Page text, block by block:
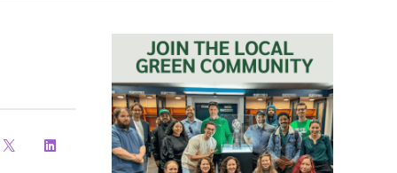
SPEAKING ENGAGEMENTS
OUR FUNDERS & SUPPORTERS